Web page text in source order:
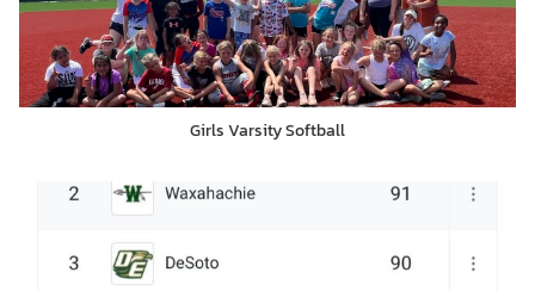
Girls Varsity Softball